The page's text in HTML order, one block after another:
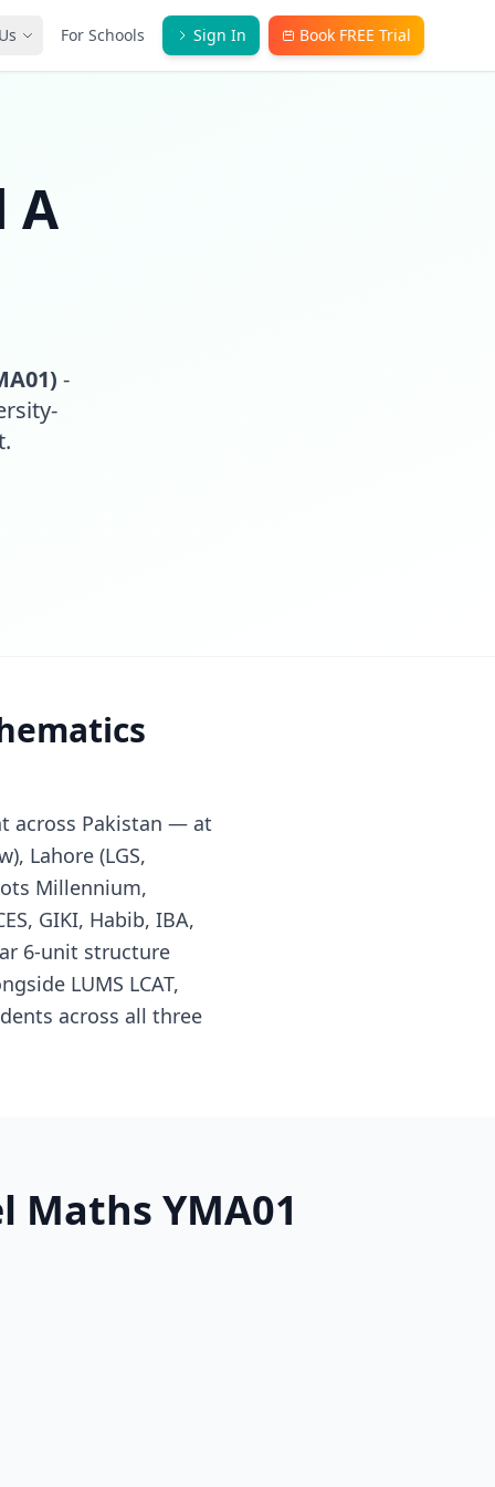
For Schools Sign In Book FREE Trial
A
-
across Pakistan — at
Lahore (LGS,
Millennium,
GIKI, Habib, IBA,
6-unit structure
LUMS LCAT,
across all three
Maths YMA01